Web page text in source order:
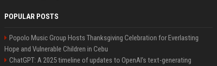
POPULAR POSTS
Popolo Music Group Hosts Thanksgiving Celebration for Everlasting
Hope and Vulnerable Children in Cebu
ChatGPT: A 2025 timeline of updates to OpenAI’s text-generating